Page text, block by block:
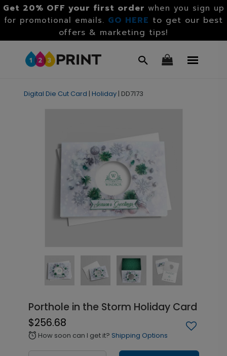
Get 20% OFF your first order when you sign up
for promotional emails. GO HERE to get our best
offers & marketing tips!
Digital Die Cut Card | Holiday | DD7173
Porthole in the Storm Holiday Card
$256.68
alarm How soon can I get it? Shipping Options